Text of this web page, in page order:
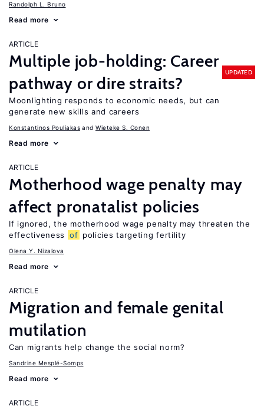
Randolph L. Bruno
Read more
ARTICLE
Multiple job-holding: Career
pathway or dire straits?
UPDATED
Moonlighting responds to economic needs, but can
generate new skills and careers
Konstantinos Pouliakas Wieteke S. Conen
Read more
ARTICLE
Motherhood wage penalty may
affect pronatalist policies
If ignored, the motherhood wage penalty may threaten the
effectiveness
of policies targeting fertility
Olena Y. Nizalova
Read more
ARTICLE
Migration and female genital
mutilation
Can migrants help change the social norm?
Sandrine Mesplé-Somps
Read more
ARTICLE